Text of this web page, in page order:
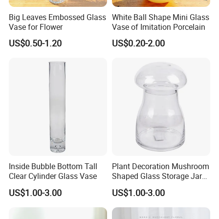
Asia(5.00%),Eastern Europe(5.00%). There are total about 11-
50 people in our office.
2. how can we guarantee quality?
Always final Inspection before shipment;
Glass Jar,Glass Bottle,Glass Housewares,Glass
4. why should you buy from us not from other suppliers?
We are specialized is engaged in glass packaging design,
manufacture factory.The company has a modern standard
workshops and advanced automation ranks machine production
line, strong technical force, perfect management system, product
quality is reliable.
Big Leaves Embossed Glass
Vase for Flower
US$0.50-1.20
White Ball Shape Mini Glass
Vase of Imitation Porcelain
US$0.20-2.00
Inside Bubble Bottom Tall
Clear Cylinder Glass Vase
US$1.00-3.00
Plant Decoration Mushroom
Shaped Glass Storage Jar
with Lid
US$1.00-3.00